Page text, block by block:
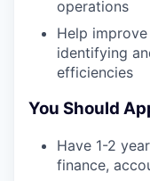
operations
Help
identifying
efficiencies
You Should
Have 1-2
finance,